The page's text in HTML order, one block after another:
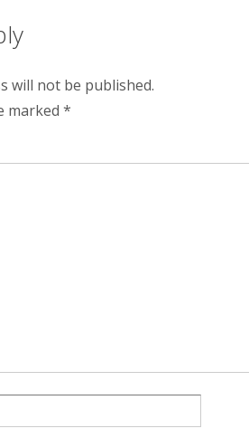
will not be published.
marked *